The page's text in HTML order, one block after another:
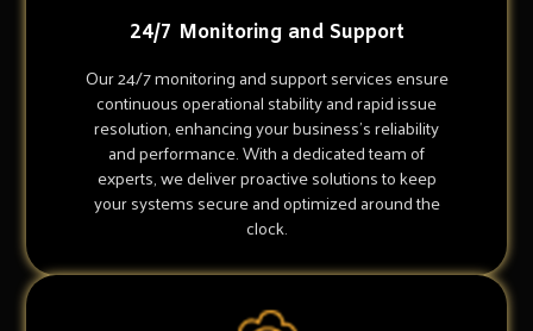
24/7 Monitoring and Support
Our 24/7 monitoring and support services ensure
continuous operational stability and rapid issue
resolution, enhancing your business's reliability
and performance. With a dedicated team of
experts, we deliver proactive solutions to keep
your systems secure and optimized around the
clock.